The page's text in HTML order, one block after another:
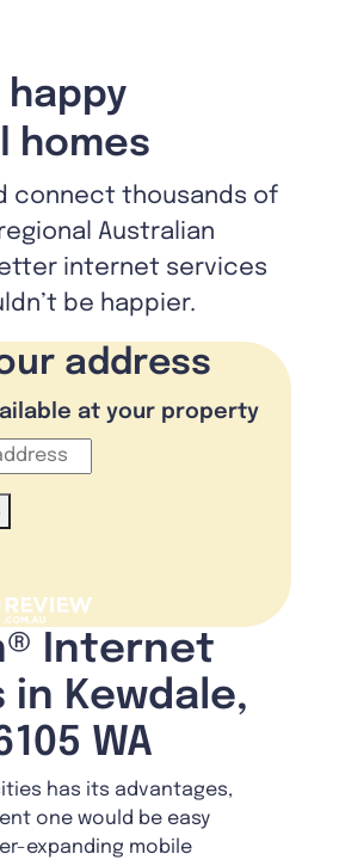
happy
homes
connect thousands of
Australian
internet services
be happier.
address
at your property
Internet
in Kewdale,
WA
has its advantages,
one would be easy
expanding mobile